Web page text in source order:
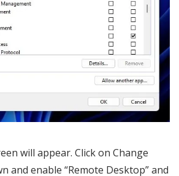
will appear. Click on Change
and enable “Remote Desktop” and